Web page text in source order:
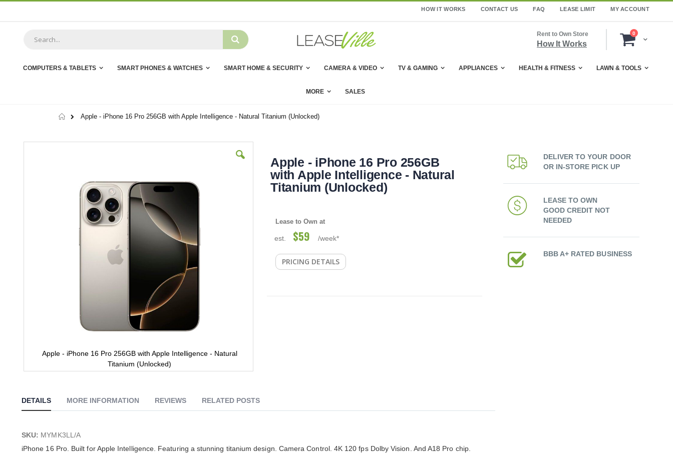
HOW IT WORKS CONTACT US FAQ LEASE LIMIT MY ACCOUNT
Cart
0items
Rent to Own Store
How It Works
COMPUTERS & TABLETS SMART PHONES & WATCHES SMART HOME & SECURITY CAMERA & VIDEO TV & GAMING APPLIANCES HEALTH & FITNESS LAWN & TOOLS
MORE SALES
Home
Apple - iPhone 16 Pro 256GB with Apple Intelligence - Natural Titanium (Unlocked)
Apple - iPhone 16 Pro 256GB with Apple Intelligence - Natural
Titanium (Unlocked)
beginning
of
gallery
Apple - iPhone 16 Pro 256GB
with Apple Intelligence - Natural
Titanium (Unlocked)
Lease to Own at
est. $59 /week*
PRICING DETAILS
DETAILS
SKU: MYMK3LL/A
iPhone 16 Pro. Built for Apple Intelligence. Featuring a stunning titanium design. Camera Control. 4K 120 fps Dolby Vision. And A18 Pro chip.
MORE INFORMATION REVIEWS RELATED POSTS
DELIVER TO YOUR DOOR
OR IN-STORE PICK UP
LEASE TO OWN
GOOD CREDIT NOT
NEEDED
BBB A+ RATED BUSINESS